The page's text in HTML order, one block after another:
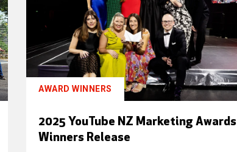
AWARD WINNERS
2025 YouTube NZ Marketing Awards
Winners Release